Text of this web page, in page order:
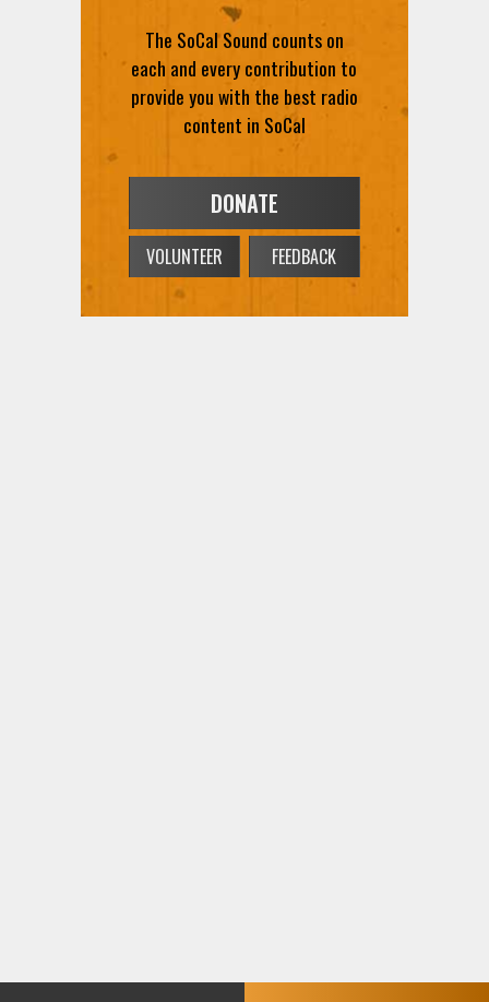
The SoCal Sound counts on
each and every contribution to
provide you with the best radio
content in SoCal
DONATE
VOLUNTEER FEEDBACK